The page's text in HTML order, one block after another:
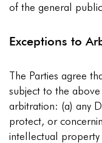
of the general
Exceptions to
The Parties agree
subject to the
arbitration: (a) any
protect, or
intellectual property